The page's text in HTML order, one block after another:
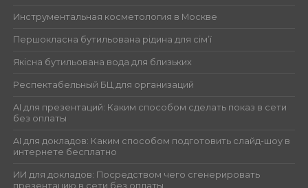
Инструментальная косметология в Москве
Першокласна бутильована рідина для сім’ї
Якісна бутильована вода для близьких
Респектабельный БЦ для организаций
AI для презентаций: Каким способом сделать показ в сети
без оплаты
AI для докладов: Каким способом подготовить слайд-шоу в
интернете бесплатно
ИИ для докладов: Посредством чего сгенерировать
презентацию в сети без оплаты